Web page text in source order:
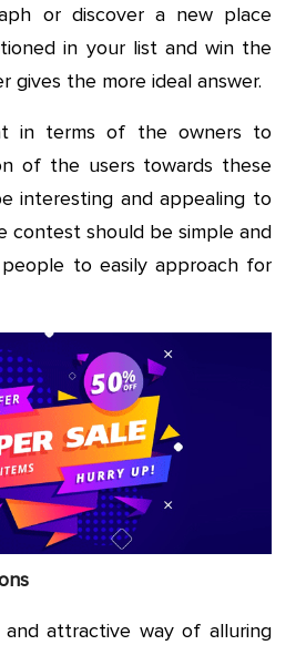
or discover a new place
in your list and win the
gives the more ideal answer.
in terms of the owners to
of the users towards these
interesting and appealing to
contest should be simple and
to easily approach for
attractive way of alluring